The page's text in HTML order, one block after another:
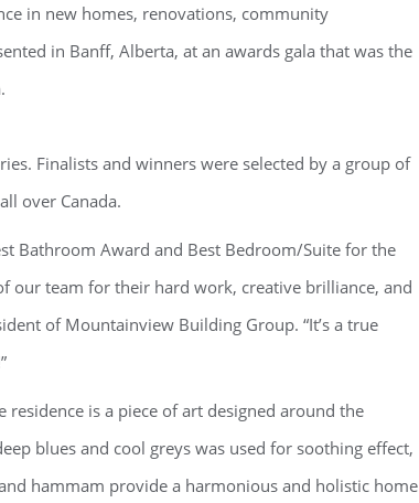
in new homes, renovations, community
in Banff, Alberta, at an awards gala that was the
Finalists and winners were selected by a group of
over Canada.
Bathroom Award and Best Bedroom/Suite for the
our team for their hard work, creative brilliance, and
of Mountainview Building Group. “It’s a true
is a piece of art designed around the
blues and cool greys was used for soothing effect,
hammam provide a harmonious and holistic home